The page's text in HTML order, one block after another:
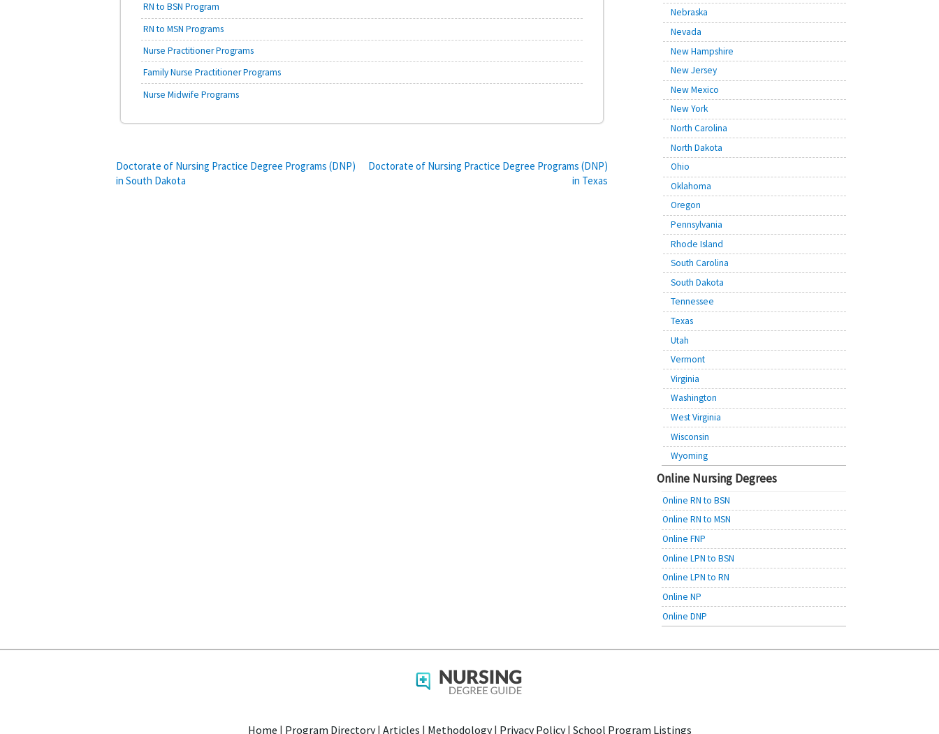
RN to BSN Program
RN to MSN Programs
Nurse Practitioner Programs
Family Nurse Practitioner Programs
Nurse Midwife Programs
Post
navigation
Doctorate of Nursing Practice Degree Programs (DNP)
in South Dakota
Doctorate of Nursing Practice Degree Programs (DNP)
in Texas
Nebraska
Nevada
New Hampshire
New Jersey
New Mexico
New York
North Carolina
North Dakota
Ohio
Oklahoma
Oregon
Pennsylvania
Rhode Island
South Carolina
South Dakota
Tennessee
Texas
Utah
Vermont
Virginia
Washington
West Virginia
Wisconsin
Wyoming
Online Nursing Degrees
Online RN to BSN
Online RN to MSN
Online FNP
Online LPN to BSN
Online LPN to RN
Online NP
Online DNP
Home | Program Directory| Articles | Methodology| Privacy Policy| School Program Listings